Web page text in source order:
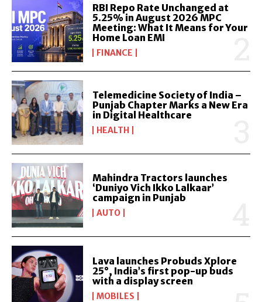
RBI Repo Rate Unchanged at
5.25% in August 2026 MPC
Meeting: What It Means for Your
Home Loan EMI
FINANCE
Telemedicine Society of India –
Punjab Chapter Marks a New Era
in Digital Healthcare
HEALTH
Mahindra Tractors launches
‘Duniyo Vich Ikko Lalkaar’
campaign in Punjab
AUTO
Lava launches Probuds Xplore
25°, India’s first pop-up buds
with a display screen
MOBILES